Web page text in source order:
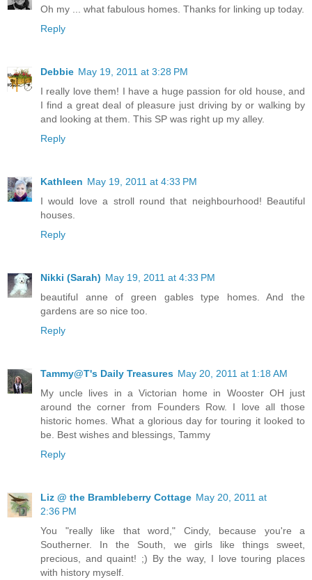
Oh my ... what fabulous homes. Thanks for linking up today.
Reply
Debbie May 19, 2011 at 3:28 PM
I really love them! I have a huge passion for old house, and
I find a great deal of pleasure just driving by or walking by
and looking at them. This SP was right up my alley.
Reply
Kathleen May 19, 2011 at 4:33 PM
I would love a stroll round that neighbourhood! Beautiful
houses.
Reply
Nikki (Sarah) May 19, 2011 at 4:33 PM
beautiful anne of green gables type homes. And the
gardens are so nice too.
Reply
Tammy@T's Daily Treasures May 20, 2011 at 1:18 AM
My uncle lives in a Victorian home in Wooster OH just
around the corner from Founders Row. I love all those
historic homes. What a glorious day for touring it looked to
be. Best wishes and blessings, Tammy
Reply
Liz @ the Brambleberry Cottage May 20, 2011 at
2:36 PM
You "really like that word," Cindy, because you're a
Southerner. In the South, we girls like things sweet,
precious, and quaint! ;) By the way, I love touring places
with history myself.